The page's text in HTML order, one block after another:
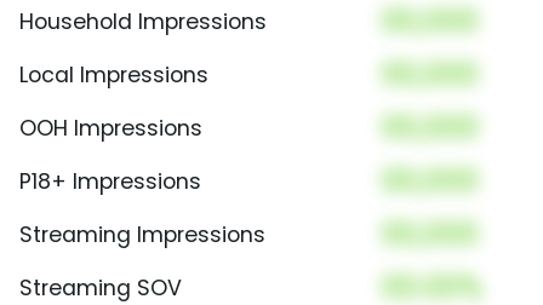
Household Impressions 00,000
Local Impressions 00,000
OOH Impressions 00,000
P18+ Impressions 00,000
Streaming Impressions 00,000
Streaming SOV 00.00%